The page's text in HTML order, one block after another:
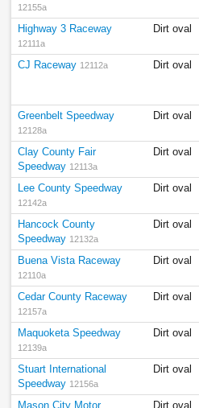
12155a
Highway 3 Raceway
12111a
Dirt oval
CJ Raceway 12112a Dirt oval
Greenbelt Speedway
12128a
Dirt oval
Clay County Fair
Speedway 12113a
Dirt oval
Lee County Speedway
12142a
Dirt oval
Hancock County
Speedway 12132a
Dirt oval
Buena Vista Raceway
12110a
Dirt oval
Cedar County Raceway
12157a
Dirt oval
Maquoketa Speedway
12139a
Dirt oval
Stuart International
Speedway 12156a
Dirt oval
Mason City Motor Dirt oval